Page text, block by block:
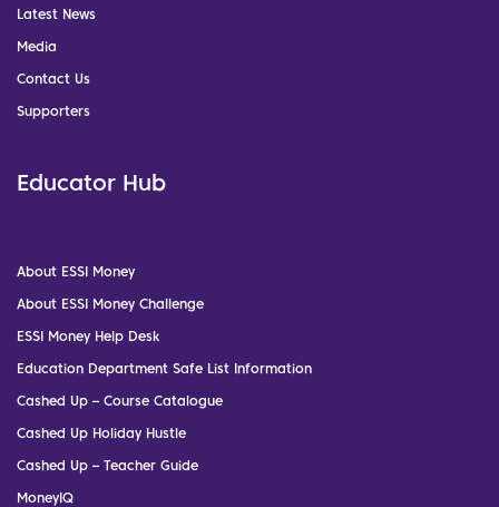
Latest News
Media
Contact Us
Supporters
Educator Hub
About ESSI Money
About ESSI Money Challenge
ESSI Money Help Desk
Education Department Safe List Information
Cashed Up – Course Catalogue
Cashed Up Holiday Hustle
Cashed Up – Teacher Guide
MoneyIQ